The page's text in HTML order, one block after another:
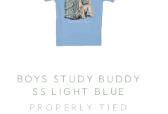
BOYS STUDY BUDDY
SS LIGHT BLUE
PROPERLY TIED